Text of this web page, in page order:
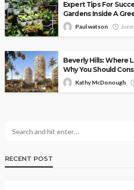
Expert Tips For
Gardens Inside A
Paul watson
Beverly Hills: Where
Why You Should
Kathy McDonough
RECENT POST